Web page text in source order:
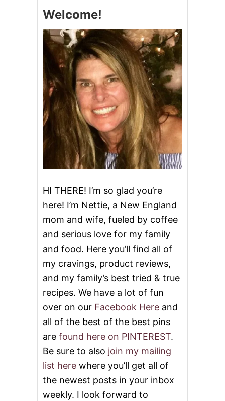
P
O
K
E
C
A
K
E
#
S
U
N
D
A
Y
P
P
E
R
Welcome!
HI THERE! I’m so glad you’re
here! I’m Nettie, a New England
mom and wife, fueled by coffee
and serious love for my family
and food. Here you’ll find all of
my cravings, product reviews,
and my family’s best tried & true
recipes. We have a lot of fun
over on our Facebook Here and
all of the best of the best pins
are found here on PINTEREST.
Be sure to also join my mailing
list here where you’ll get all of
the newest posts in your inbox
weekly. I look forward to